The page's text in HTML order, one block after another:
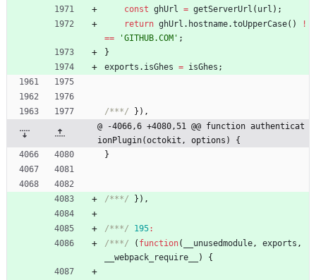
const ghUrl = getServerUrl ( url ) ;
return ghUrl . hostname.toUpperCase( )
!
==
'GITHUB.COM' ;
}
exports . isGhes = isGhes ;
/***/ } ) ,
@ -4066,6 +4080,51 @@ function authenticat
ionPlugin(octokit, options) {
}
/***/ } ) ,
/***/ 195:
/***/
( function( _unusedmodule , exports ,
_webpack _require ) {